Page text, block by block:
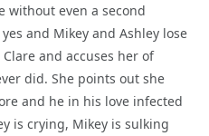
without even a second
and Mikey and Ashley lose
and accuses her of
did. She points out she
and he in his love infected
is crying, Mikey is sulking